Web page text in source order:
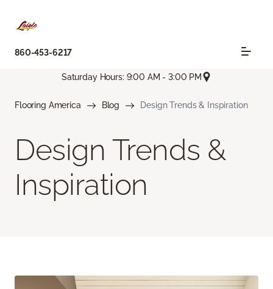
860-453-6217
Saturday Hours: 9:00 AM - 3:00 PM
Flooring America Blog Design Trends & Inspiration
Design Trends &
Inspiration